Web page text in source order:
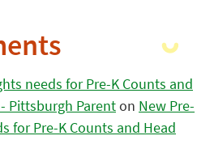
needs for Pre-K Counts and
Pittsburgh Parenton New Pre-
for Pre-K Counts and Head